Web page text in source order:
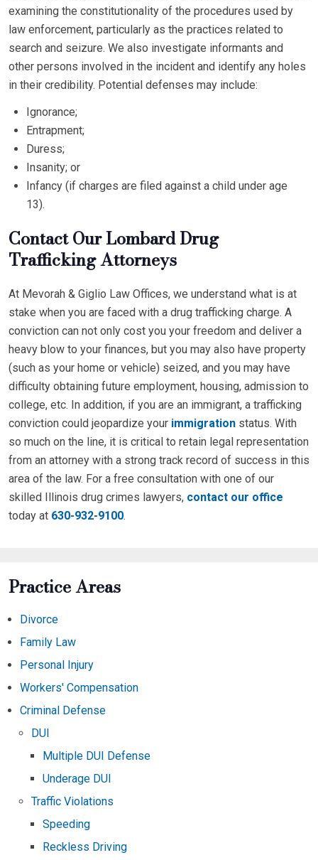
examining the constitutionality of the procedures used by
law enforcement, particularly as the practices related to
search and seizure. We also investigate informants and
other persons involved in the incident and identify any holes
in their credibility. Potential defenses may include:
Ignorance;
Entrapment;
Duress;
Insanity; or
Infancy (if charges are filed against a child under age
13).
Contact Our Lombard Drug
Trafficking Attorneys
At Mevorah & Giglio Law Offices, we understand what is at
stake when you are faced with a drug trafficking charge. A
conviction can not only cost you your freedom and deliver a
heavy blow to your finances, but you may also have property
(such as your home or vehicle) seized, and you may have
difficulty obtaining future employment, housing, admission to
college, etc. In addition, if you are an immigrant, a trafficking
conviction could jeopardize your immigration status. With
so much on the line, it is critical to retain legal representation
from an attorney with a strong track record of success in this
area of the law. For a free consultation with one of our
skilled Illinois drug crimes lawyers, contact our office
today at 630-932-9100.
Practice Areas
Divorce
Family Law
Personal Injury
Workers' Compensation
Criminal Defense
DUI
Multiple DUI Defense
Underage DUI
Traffic Violations
Speeding
Reckless Driving